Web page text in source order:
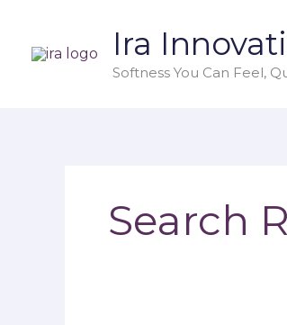
content
Ira
Softness You Can Feel,
Search
for: